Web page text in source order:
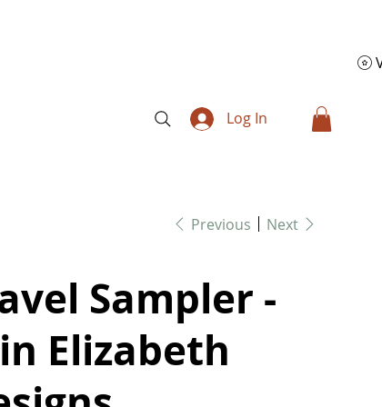
Log In
Previous Next
Sampler -
Elizabeth